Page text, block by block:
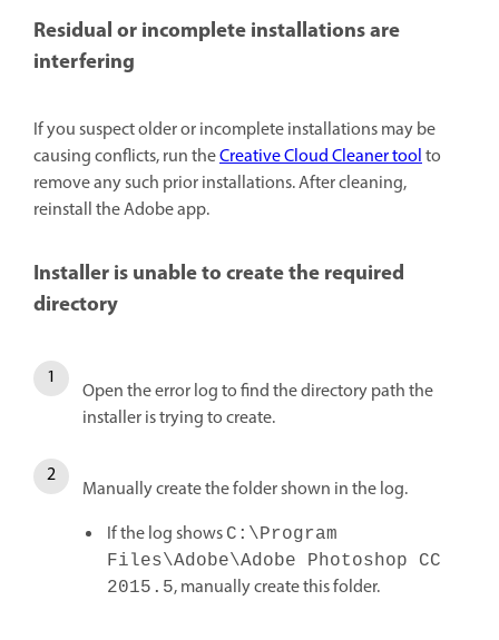
Residual or incomplete installations are
interfering
If you suspect older or incomplete installations may be
causing conflicts, run theCreative Cloud Cleaner toolto
remove any such prior installations. After cleaning,
reinstall the Adobe app.
Installer is unable to create the required
directory
Open the error log to find the directory path the
installer is trying to create.
Manually create the folder shown in the log.
If the log shows C:\Program
Files\Adobe\Adobe Photoshop CC
2015.5, manually create this folder.